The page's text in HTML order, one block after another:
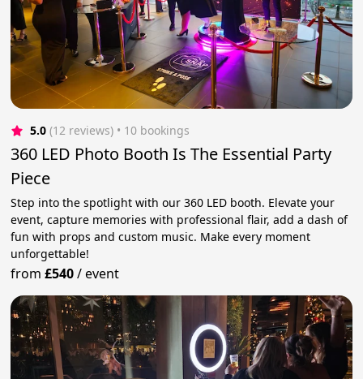
5.0 (12 reviews) • 10 bookings
360 LED Photo Booth Is The Essential Party
Piece
Step into the spotlight with our 360 LED booth. Elevate your
event, capture memories with professional flair, add a dash of
fun with props and custom music. Make every moment
unforgettable!
from£540/event